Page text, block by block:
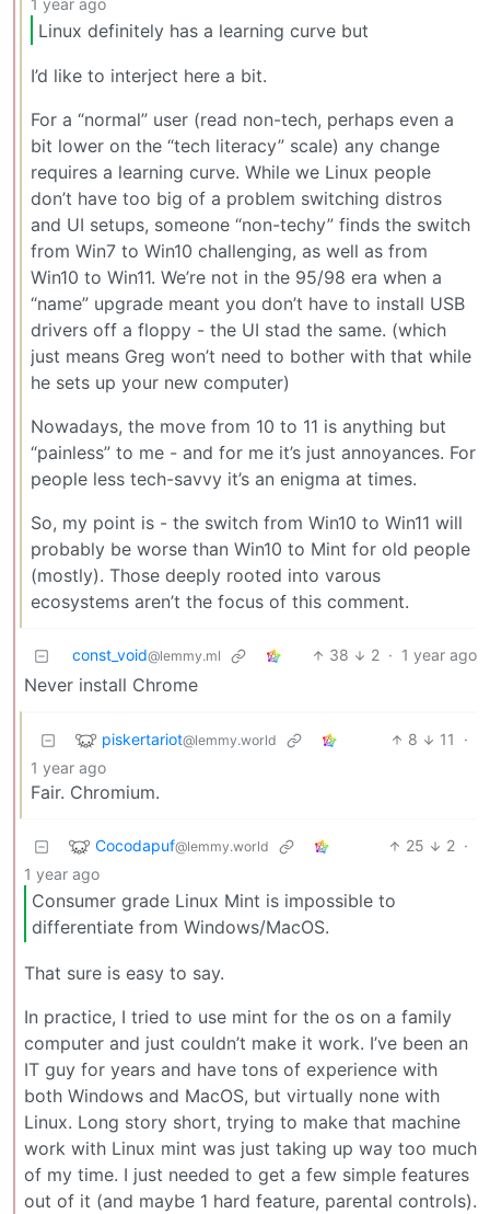
1 year ago
Linux definitely has a learning curve but
I’d like to interject here a bit.
For a “normal” user (read non-tech, perhaps even a
bit lower on the “tech literacy” scale) any change
requires a learning curve. While we Linux people
don’t have too big of a problem switching distros
and UI setups, someone “non-techy” finds the switch
from Win7 to Win10 challenging, as well as from
Win10 to Win11. We’re not in the 95/98 era when a
“name” upgrade meant you don’t have to install USB
drivers off a floppy - the UI stad the same. (which
just means Greg won’t need to bother with that while
he sets up your new computer)
Nowadays, the move from 10 to 11 is anything but
“painless” to me - and for me it’s just annoyances. For
people less tech-savvy it’s an enigma at times.
So, my point is - the switch from Win10 to Win11 will
probably be worse than Win10 to Mint for old people
(mostly). Those deeply rooted into varous
ecosystems aren’t the focus of this comment.
const_void@lemmy.ml 38 2 · 1 year ago
Never install Chrome
piskertariot@lemmy.world 8 11
·
1 year ago
Fair. Chromium.
Cocodapuf@lemmy.world 25 2 ·
1 year ago
Consumer grade Linux Mint is impossible to
differentiate from Windows/MacOS.
That sure is easy to say.
In practice, I tried to use mint for the os on a family
computer and just couldn’t make it work. I’ve been an
IT guy for years and have tons of experience with
both Windows and MacOS, but virtually none with
Linux. Long story short, trying to make that machine
work with Linux mint was just taking up way too much
of my time. I just needed to get a few simple features
out of it (and maybe 1 hard feature, parental controls).